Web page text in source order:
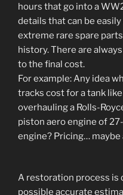
hours that go into a
details that can be
extreme rare spare
history. There are
to the final cost.
For example: Any idea
tracks cost for a tank
overhauling a Rolls-
piston aero engine of
engine? Pricing… maybe
A restoration process is
possible accurate